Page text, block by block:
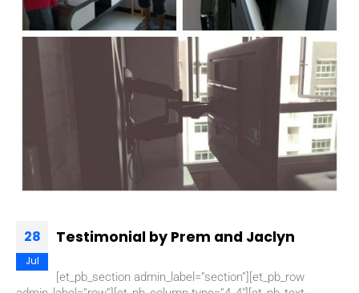
28
Jul
Testimonial by Prem and Jaclyn
[et_pb_section admin_label=”section”][et_pb_row